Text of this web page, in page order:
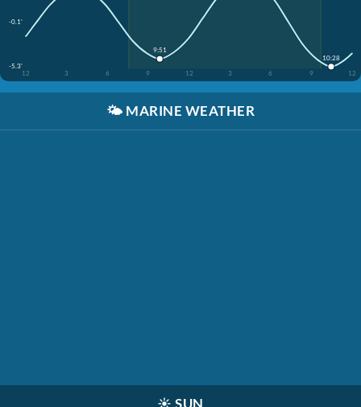
-0.1'
-5.3'
12
3 6 9 12 3 6 9 12
9:51
10:28
🌤️ MARINE WEATHER
☀️ SUN